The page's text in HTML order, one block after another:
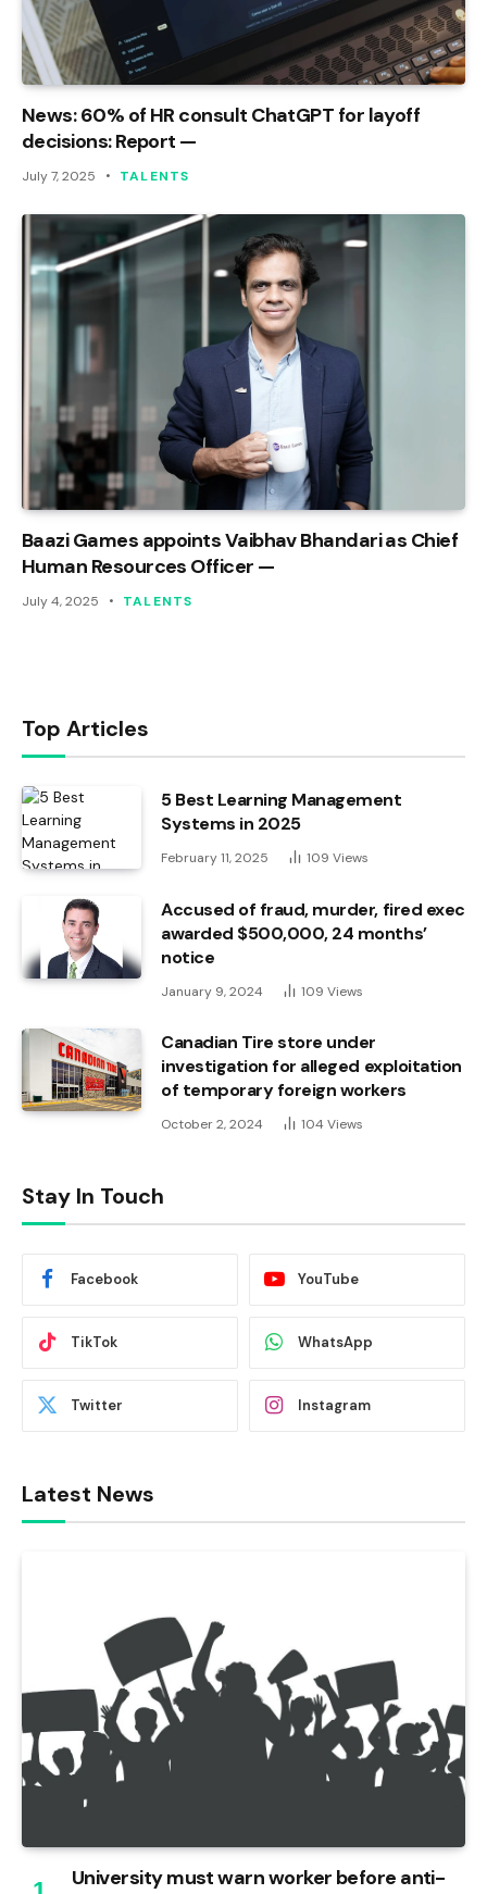
News: 60% of HR consult ChatGPT for layoff
decisions: Report —
July 7, 2025 TALENTS
Baazi Games appoints Vaibhav Bhandari as Chief
Human Resources Officer —
July 4, 2025 TALENTS
Top Articles
5 Best Learning Management
Systems in 2025
February 11, 2025 109 Views
Accused of fraud, murder, fired exec
awarded $500,000, 24 months’
notice
January 9, 2024 109 Views
Canadian Tire store under
investigation for alleged exploitation
of temporary foreign workers
October 2, 2024 104 Views
Stay In Touch
Facebook YouTube
TikTok WhatsApp
Twitter Instagram
Latest News
University must warn worker before anti-